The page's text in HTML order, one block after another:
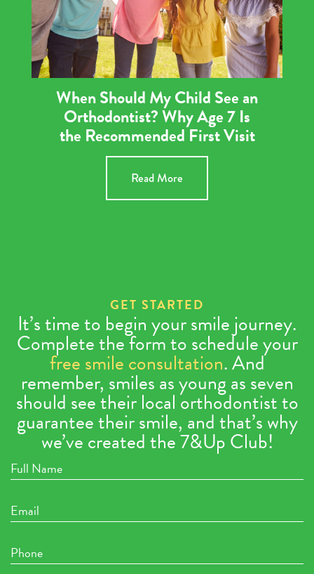
When Should My Child See an
Orthodontist? Why Age 7 Is
the Recommended First Visit
Read More
GET STARTED
It’s time to begin your smile journey.
Complete the form to schedule your
free smile consultation. And
remember, smiles as young as seven
should see their local orthodontist to
guarantee their smile, and that’s why
we’ve created the 7&Up Club!
Name